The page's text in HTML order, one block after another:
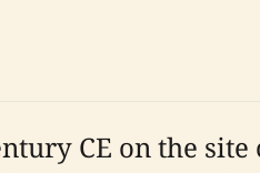
CE on the